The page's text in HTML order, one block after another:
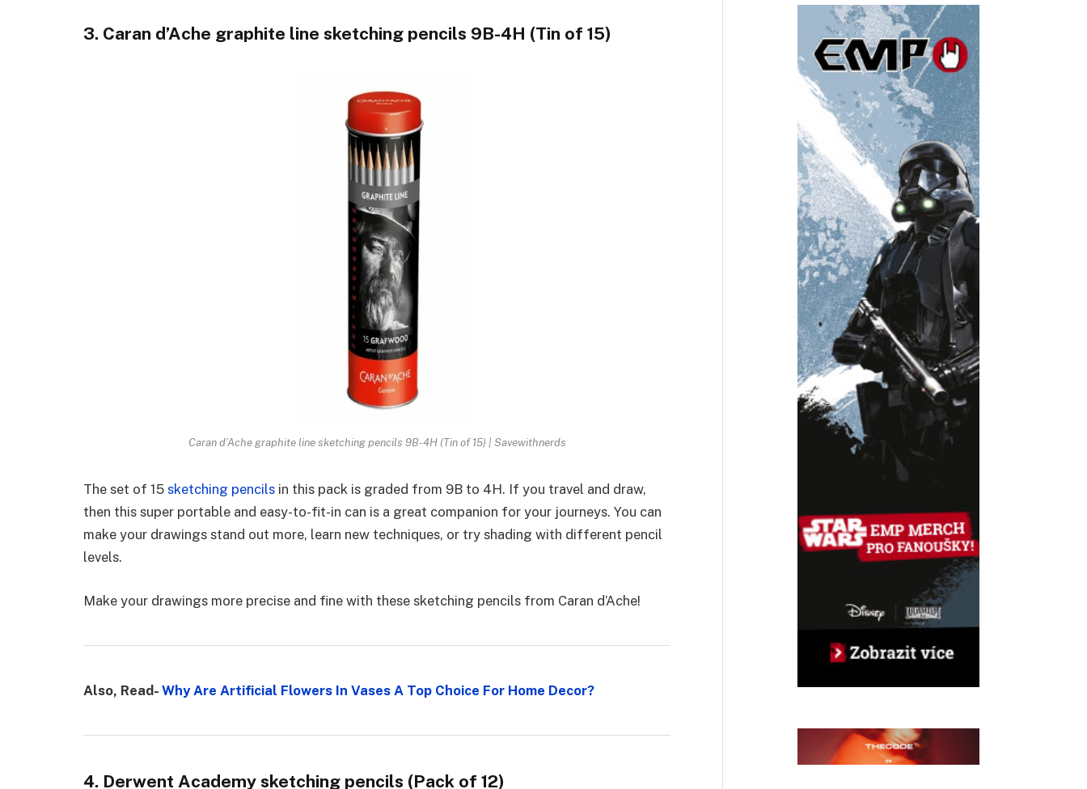
3. Caran d’Ache graphite line sketching pencils 9B-4H (Tin of 15)
Caran d’Ache graphite line sketching pencils 9B-4H (Tin of 15) | Savewithnerds
The set of 15 sketching pencils in this pack is graded from 9B to 4H. If you travel and draw,
then this super portable and easy-to-fit-in can is a great companion for your journeys. You can
make your drawings stand out more, learn new techniques, or try shading with different pencil
levels.
Make your drawings more precise and fine with these sketching pencils from Caran d’Ache!
Also, Read- Why Are Artificial Flowers In Vases A Top Choice For Home Decor?
4. Derwent Academy sketching pencils (Pack of 12)